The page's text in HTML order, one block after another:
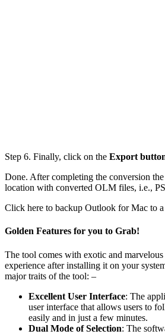
Step 6. Finally, click on the Export
Done. After completing the conversion
location with converted OLM files, i.e.,
Click here to backup Outlook for Mac to
Golden Features for you to Grab!
The tool comes with exotic and
experience after installing it on your
major traits of the tool: –
Excellent User Interface: The
user interface that allows users to
easily and in just a few minutes.
Dual Mode of Selection: The